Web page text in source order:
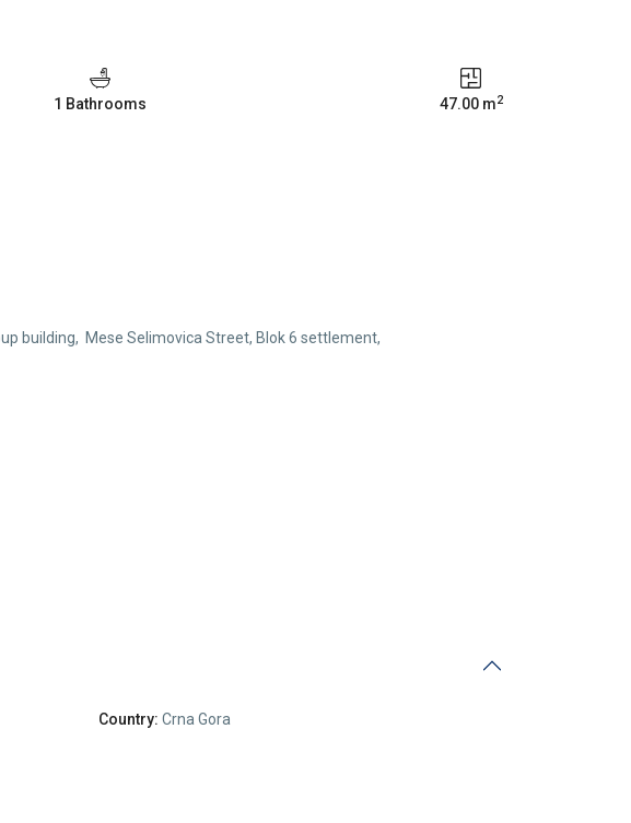
1 Bathrooms 47.00 m2
building, Mese Selimovica Street, Blok 6 settlement,
Country: Crna Gora